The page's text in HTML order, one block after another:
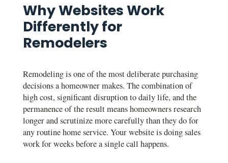
Why Websites Work
Differently for
Remodelers
Remodeling is one of the most deliberate purchasing
decisions a homeowner makes. The combination of
high cost, significant disruption to daily life, and the
permanence of the result means homeowners research
longer and scrutinize more carefully than they do for
any routine home service. Your website is doing sales
work for weeks before a single call happens.